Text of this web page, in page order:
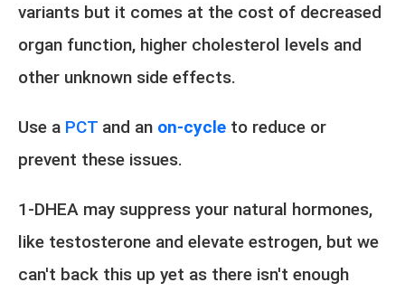
variants but it comes at the cost of decreased
organ function, higher cholesterol levels and
other unknown side effects.
Use a PCT and an on-cycle to reduce or
prevent these issues.
1-DHEA may suppress your natural hormones,
like testosterone and elevate estrogen, but we
can't back this up yet as there isn't enough